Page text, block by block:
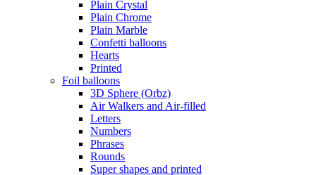
Plain Crystal
Plain Chrome
Plain Marble
Confetti balloons
Hearts
Printed
Foil balloons
3D Sphere (Orbz)
Air Walkers and Air-filled
Letters
Numbers
Phrases
Rounds
Super shapes and printed